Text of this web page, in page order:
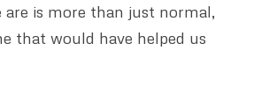
is more than just normal,
that would have helped us